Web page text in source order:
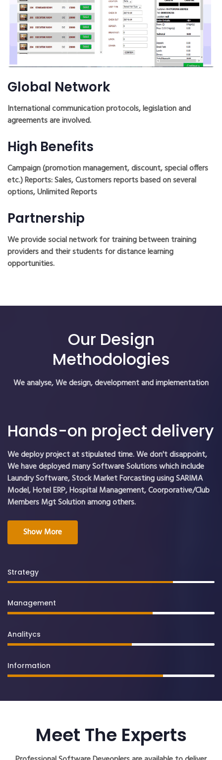
Global Network
International communication protocols, legislation and
agreements are involved.
High Benefits
Campaign (promotion management, discount, special offers
etc.) Reports: Sales, Customers reports based on several
options, Unlimited Reports
Partnership
We provide social network for training between training
providers and their students for distance learning
opportunities.
Our Design
Methodologies
We analyse, We design, development and implementation
Hands-on project delivery
We deploy project at stipulated time. We don't disappoint,
We have deployed many Software Solutions which include
Laundry Software, Stock Market Forcasting using SARIMA
Model, Hotel ERP, Hospital Management, Coorporative/Club
Members Mgt Solution among others.
Show More
Strategy
Management
Analitycs
Information
Meet The Experts